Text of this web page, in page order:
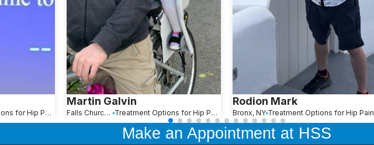
Treatment Options for Hip Pain
Martin Galvin
Falls Church, VA Treatment Options for Hip Pain
Rodion Mark
Bronx, NY Treatment Options for Hip Pain
Make an Appointment at HSS